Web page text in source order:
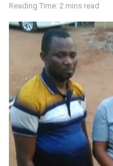
Reading Time: 2 mins read